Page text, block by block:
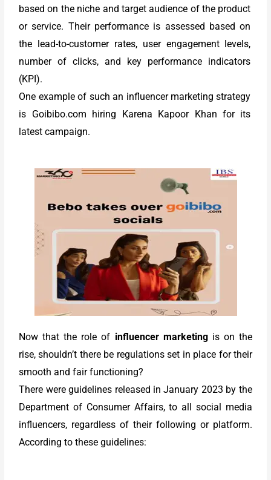
based on the niche and target audience of the product
or service. Their performance is assessed based on
the lead-to-customer rates, user engagement levels,
number of clicks, and key performance indicators
(KPI).
One example of such an influencer marketing strategy
is Goibibo.com hiring Karena Kapoor Khan for its
latest campaign.
Now that the role of influencer marketingis on the
rise, shouldn’t there be regulations set in place for their
smooth and fair functioning?
There were guidelines released in January 2023 by the
Department of Consumer Affairs, to all social media
influencers, regardless of their following or platform.
According to these guidelines: